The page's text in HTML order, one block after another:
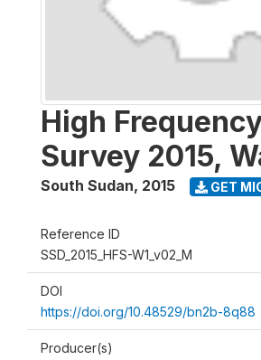
High
Survey 2015,
South Sudan, 2015 GET
Reference ID
SSD_2015_HFS-W1_v02_M
DOI
https://doi.org/10.48529/bn2b-8q88
Producer(s)